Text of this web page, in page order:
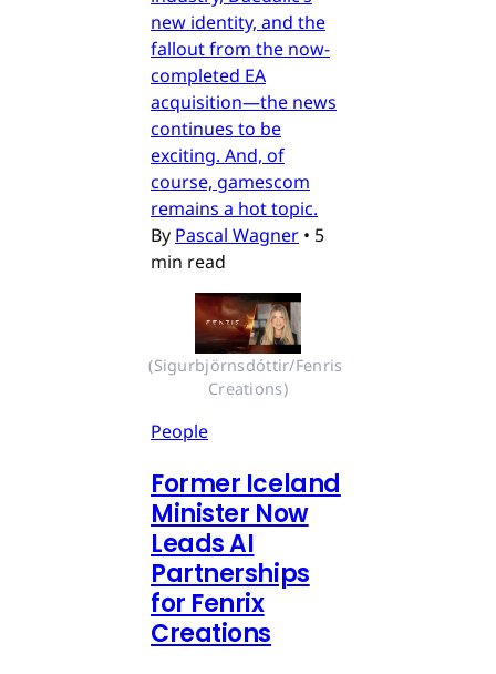
new identity, and the
fallout from the now-
completed EA
acquisition—the news
continues to be
exciting. And, of
course, gamescom
remains a hot topic.
By Pascal Wagner • 5
min read
(Sigurbjörnsdóttir/Fenris
Creations)
People
Former Iceland
Minister Now
Leads AI
Partnerships
for Fenrix
Creations